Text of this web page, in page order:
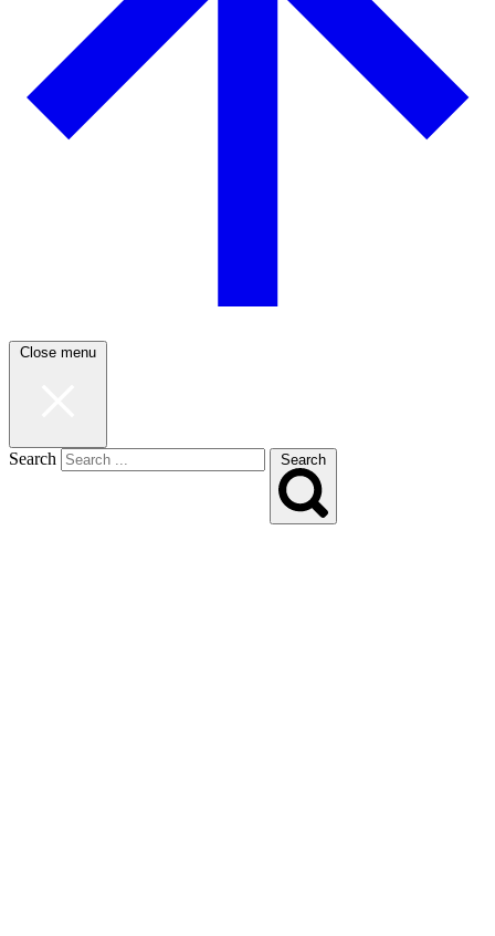
Close menu
Search Search